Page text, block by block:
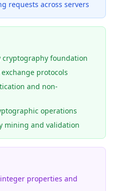
requests across servers
cryptography foundation
exchange protocols
and non-
operations
mining and validation
properties and